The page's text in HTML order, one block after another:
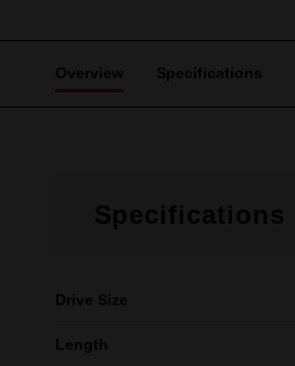
Overview Specifications
Specifications
Drive Size
Length